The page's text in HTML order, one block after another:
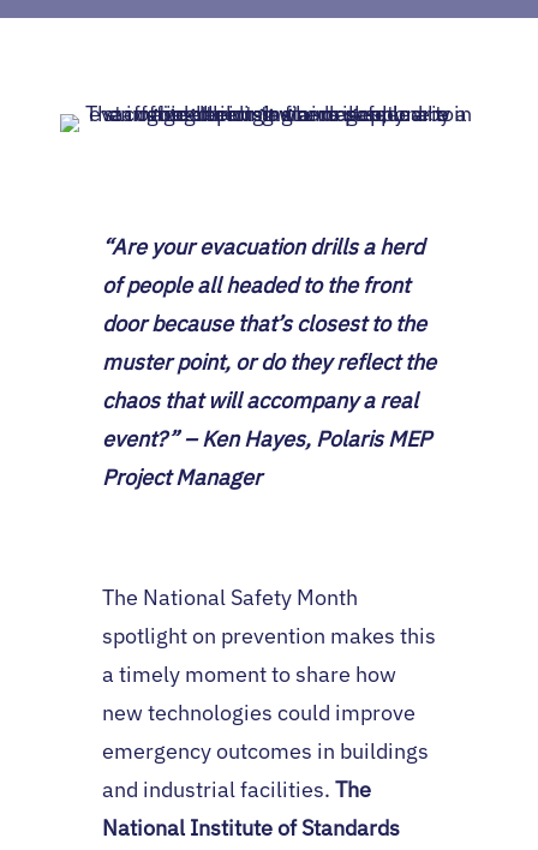
“Are your evacuation drills a herd
of people all headed to the front
door because that’s closest to the
muster point, or do they reflect the
chaos that will accompany a real
event?” – Ken Hayes, Polaris MEP
Project Manager
The National Safety Month
spotlight on prevention makes this
a timely moment to share how
new technologies could improve
emergency outcomes in buildings
and industrial facilities. The
National Institute of Standards